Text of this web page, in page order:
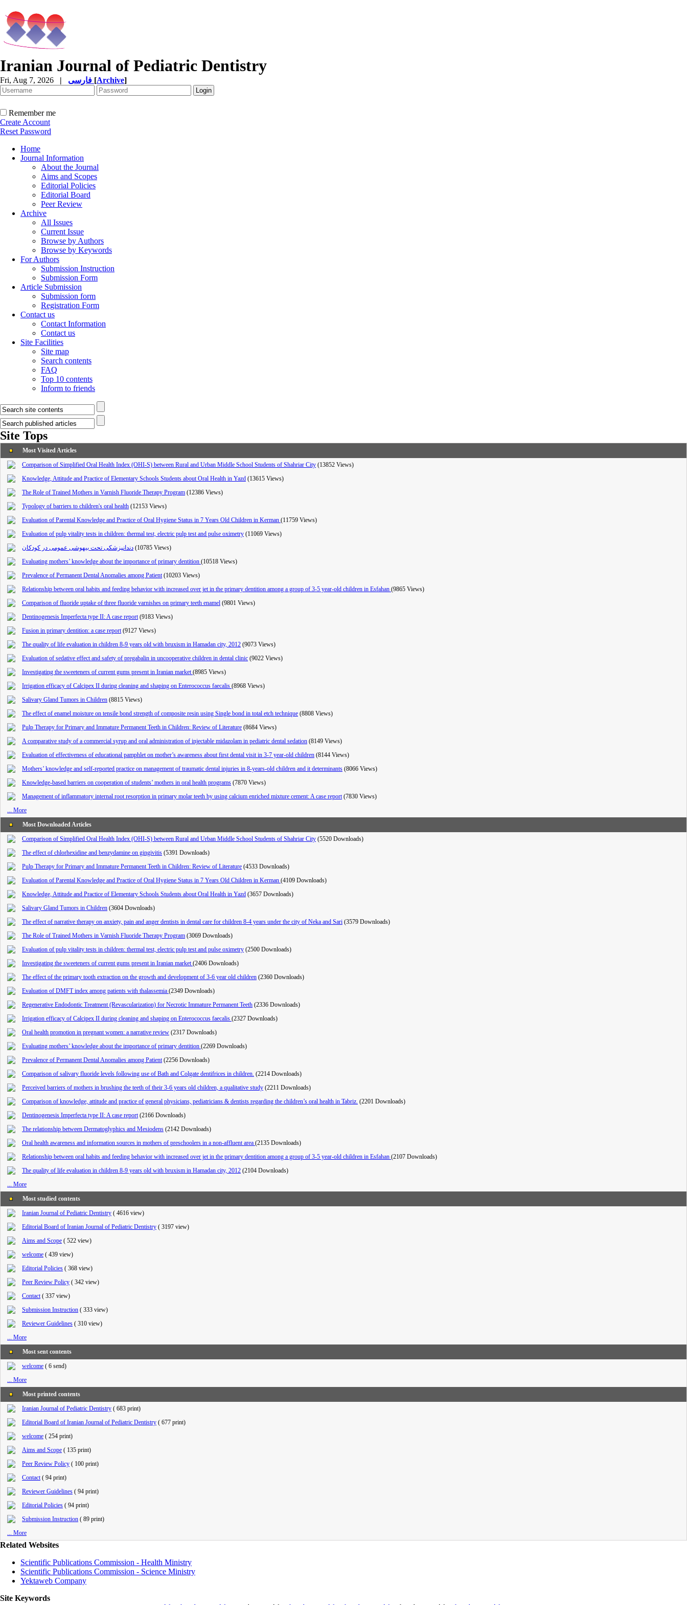
Iranian Journal of Pediatric Dentistry
Fri, Aug 7, 2026 | [Archive]
Remember me
Create Account
Reset Password
Home
Journal Information
About the Journal
Aims and Scopes
Editorial Policies
Editorial Board
Peer Review
Archive
All Issues
Current Issue
Browse by Authors
Browse by Keywords
For Authors
Submission Instruction
Submission Form
Article Submission
Submission form
Registration Form
Contact us
Contact Information
Contact us
Site Facilities
Site map
Search contents
FAQ
Top 10 contents
Inform to friends
Site Tops
Most Visited Articles
Comparison of Simplified Oral Health Index (OHI-S) between Rural and Urban Middle School Students of Shahriar City (13852 Views)
Knowledge, Attitude and Practice of Elementary Schools Students about Oral Health in Yazd (13615 Views)
The Role of Trained Mothers in Varnish Fluoride Therapy Program (12386 Views)
Typology of barriers to children's oral health (12153 Views)
Evaluation of Parental Knowledge and Practice of Oral Hygiene Status in 7 Years Old Children in Kerman (11759 Views)
Evaluation of pulp vitality tests in children: thermal test, electric pulp test and pulse oximetry (11069 Views)
دندانپزشکی تحت بیهوشی عمومی در کودکان (10785 Views)
Evaluating mothers’ knowledge about the importance of primary dentition (10518 Views)
Prevalence of Permanent Dental Anomalies among Patient (10203 Views)
Relationship between oral habits and feeding behavior with increased over jet in the primary dentition among a group of 3-5 year-old children in Esfahan (9865 Views)
Comparison of fluoride uptake of three fluoride varnishes on primary teeth enamel (9801 Views)
Dentinogenesis Imperfecta type II: A case report (9183 Views)
Fusion in primary dentition: a case report (9127 Views)
The quality of life evaluation in children 8-9 years old with bruxism in Hamadan city, 2012 (9073 Views)
Evaluation of sedative effect and safety of pregabalin in uncooperative children in dental clinic (9022 Views)
Investigating the sweeteners of current gums present in Iranian market(8985 Views)
Irrigation efficacy of Calcipex II during cleaning and shaping on Enterococcus faecalis (8968 Views)
Salivary Gland Tumors in Children (8815 Views)
The effect of enamel moisture on tensile bond strength of composite resin using Single bond in total etch technique (8808 Views)
Pulp Therapy for Primary and Immature Permanent Teeth in Children: Review of Literature (8684 Views)
‌‌‌‌A comparative study of a commercial syrup and oral administration of injectable midazolam in pediatric dental sedation (8149 Views)
Evaluation of effectiveness of educational pamphlet on mother’s awareness about first dental visit in 3-7 year-old children (8144 Views)
Mothers’ knowledge and self-reported practice on management of traumatic dental injuries in 8-years-old children and it determinants (8066 Views)
Knowledge-based barriers on cooperation of students’ mothers in oral health programs (7870 Views)
Management of inflammatory internal root resorption in primary molar teeth by using calcium enriched mixture cement: A case report (7830 Views)
... More
Most Downloaded Articles
Comparison of Simplified Oral Health Index (OHI-S) between Rural and Urban Middle School Students of Shahriar City (5520 Downloads)
The effect of chlorhexidine and benzydamine on gingivitis (5391 Downloads)
Pulp Therapy for Primary and Immature Permanent Teeth in Children: Review of Literature (4533 Downloads)
Evaluation of Parental Knowledge and Practice of Oral Hygiene Status in 7 Years Old Children in Kerman (4109 Downloads)
Knowledge, Attitude and Practice of Elementary Schools Students about Oral Health in Yazd (3657 Downloads)
Salivary Gland Tumors in Children (3604 Downloads)
The effect of narrative therapy on anxiety, pain and anger dentists in dental care for children 8-4 years under the city of Neka and Sari (3579 Downloads)
The Role of Trained Mothers in Varnish Fluoride Therapy Program (3069 Downloads)
Evaluation of pulp vitality tests in children: thermal test, electric pulp test and pulse oximetry (2500 Downloads)
Investigating the sweeteners of current gums present in Iranian market(2406 Downloads)
The effect of the primary tooth extraction on the growth and development of 3-6 year old children (2360 Downloads)
Evaluation of DMFT index among patients with thalassemia (2349 Downloads)
Regenerative Endodontic Treatment (Revascularization) for Necrotic Immature Permanent Teeth (2336 Downloads)
Irrigation efficacy of Calcipex II during cleaning and shaping on Enterococcus faecalis (2327 Downloads)
Oral health promotion in pregnant women: a narrative review (2317 Downloads)
Evaluating mothers’ knowledge about the importance of primary dentition (2269 Downloads)
Prevalence of Permanent Dental Anomalies among Patient (2256 Downloads)
Comparison of salivary fluoride levels following use of Bath and Colgate dentifrices in children. (2214 Downloads)
Perceived barriers of mothers in brushing the teeth of their 3-6 years old children, a qualitative study (2211 Downloads)
Comparison of knowledge, attitude and practice of general physicians, pediatricians & dentists regarding the children’s oral health in Tabriz. (2201 Downloads)
Dentinogenesis Imperfecta type II: A case report (2166 Downloads)
The relationship between Dermatoglyphics and Mesiodens (2142 Downloads)
Oral health awareness and information sources in mothers of preschoolers in a non-affluent area (2135 Downloads)
Relationship between oral habits and feeding behavior with increased over jet in the primary dentition among a group of 3-5 year-old children in Esfahan (2107 Downloads)
The quality of life evaluation in children 8-9 years old with bruxism in Hamadan city, 2012 (2104 Downloads)
... More
Most studied contents
Iranian Journal of Pediatric Dentistry ( 4616 view)
Editorial Board of Iranian Journal of Pediatric Dentistry ( 3197 view)
Aims and Scope ( 522 view)
welcome ( 439 view)
Editorial Policies ( 368 view)
Peer Review Policy ( 342 view)
Contact( 337 view)
Submission Instruction ( 333 view)
Reviewer Guidelines ( 310 view)
... More
Most sent contents
welcome ( 6 send)
... More
Most printed contents
Iranian Journal of Pediatric Dentistry ( 683 print)
Editorial Board of Iranian Journal of Pediatric Dentistry ( 677 print)
welcome ( 254 print)
Aims and Scope ( 135 print)
Peer Review Policy ( 100 print)
Contact( 94 print)
Reviewer Guidelines ( 94 print)
Editorial Policies ( 94 print)
Submission Instruction ( 89 print)
... More
Related Websites
Scientific Publications Commission - Health Ministry
Scientific Publications Commission - Science Ministry
Yektaweb Company
Site Keywords